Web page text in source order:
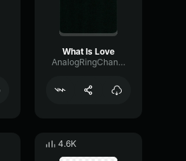
What Is Love
AnalogRingChannel52081
4.6K